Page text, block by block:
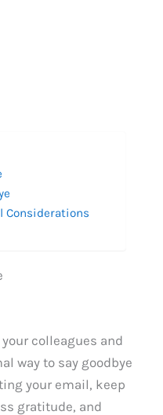
Considerations
colleagues and
way to say goodbye
your email, keep
gratitude, and